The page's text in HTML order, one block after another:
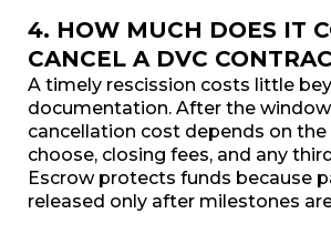
4. HOW MUCH DOES IT
CANCEL A DVC
A timely rescission costs little
documentation. After the
cancellation cost depends on the
choose, closing fees, and any
Escrow protects funds because
released only after milestones